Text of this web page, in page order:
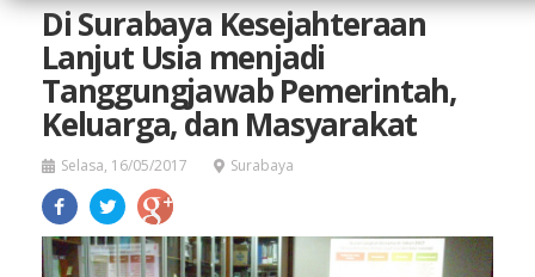
Beranda
Kegiatan
Karir
Di Surabaya Kesejahteraan
Lanjut Usia menjadi
Tanggungjawab Pemerintah,
Keluarga, dan Masyarakat
Selasa, 16/05/2017 Surabaya